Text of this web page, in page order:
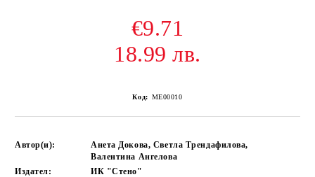
€9.71
18.99 лв.
Код: ME00010
Автор(и):
Анета Докова, Светла Трендафилова,
Валентина Ангелова
Издател:
ИК "Стено"